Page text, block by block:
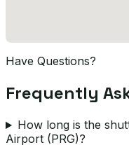
Have Questions?
Frequently
How long is the
Airport (PRG)?